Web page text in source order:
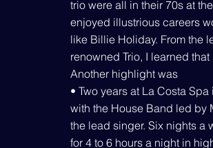
trio were all in their 70s at
enjoyed illustrious careers
like Billie Holiday. From the
renowned Trio, I learned
Another highlight was
• Two years at La Costa
with the House Band led by
the lead singer. Six nights a
for 4 to 6 hours a night in